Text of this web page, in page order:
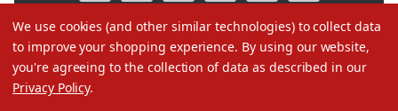
We use cookies (and other similar technologies) to collect data
to improve your shopping experience. By using our website,
you're agreeing to the collection of data as described in our
Privacy Policy.